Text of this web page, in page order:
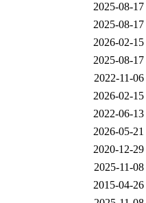
2025-08-
2025-08-
2026-02-
2025-08-
2022-11-
2026-02-
2022-06-
2026-05-
2020-12-
2025-11-
2015-04-